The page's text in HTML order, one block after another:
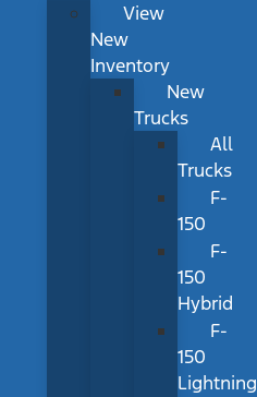
View
New
Inventory
New
Trucks
All
Trucks
F-
150
F-
150
Hybrid
F-
150
Lightning